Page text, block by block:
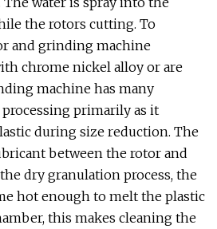
the rotors cutting. To
and grinding machine
chrome nickel alloy or are
machine has many
primarily as it
during size reduction. The
between the rotor and
dry granulation process, the
hot enough to melt the plastic
this makes cleaning the